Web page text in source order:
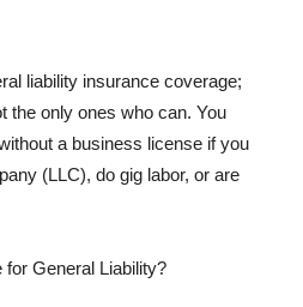
liability insurance coverage;
the only ones who can. You
a business license if you
(LLC), do gig labor, or are
General Liability?